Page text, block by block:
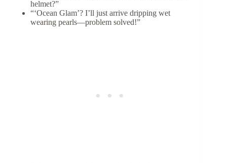
helmet?”
“‘Ocean Glam’? I’ll just arrive dripping wet
wearing pearls—problem solved!”